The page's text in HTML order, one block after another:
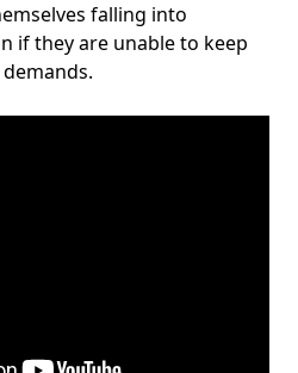
falling into
if they are unable to keep